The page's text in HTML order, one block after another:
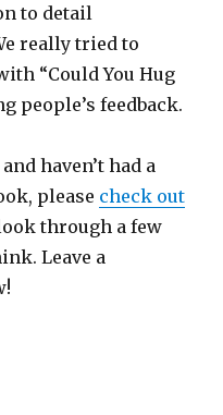
to detail
really tried to
“Could You Hug
people’s feedback.
haven’t had a
please check out
through a few
Leave a